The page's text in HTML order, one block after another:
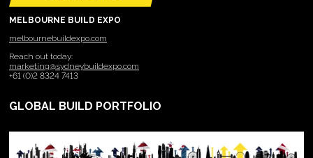
MELBOURNE BUILD EXPO
melbournebuildexpo.com
Reach out today:
marketing@sydneybuildexpo.com
+61 (0)2 8324 7413
GLOBAL BUILD PORTFOLIO